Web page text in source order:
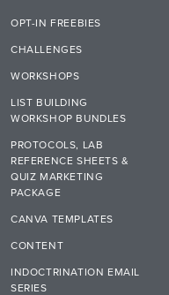
OPT-IN FREEBIES
CHALLENGES
WORKSHOPS
LIST BUILDING
WORKSHOP BUNDLES
PROTOCOLS, LAB
REFERENCE SHEETS &
QUIZ MARKETING
PACKAGE
CANVA TEMPLATES
CONTENT
INDOCTRINATION EMAIL
SERIES